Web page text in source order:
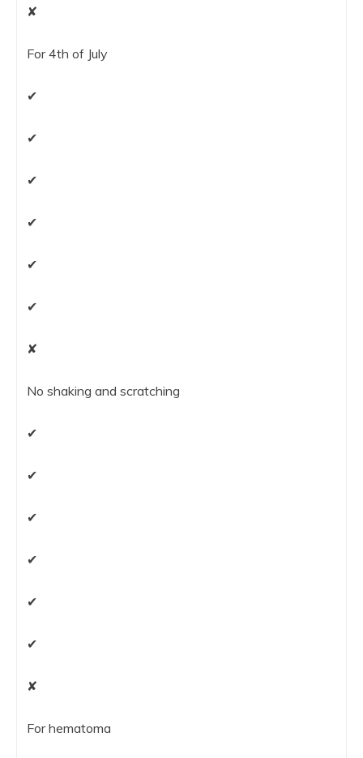
✘
For 4th of July
✔
✔
✔
✔
✔
✔
✘
No shaking and scratching
✔
✔
✔
✔
✔
✔
✘
For hematoma